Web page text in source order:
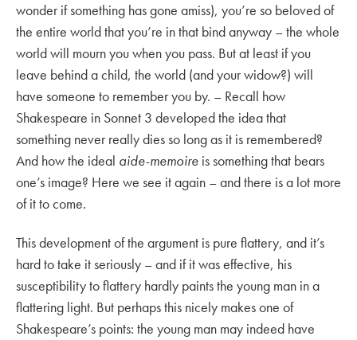
wonder if something has gone amiss), you’re so beloved of
the entire world that you’re in that bind anyway – the whole
world will mourn you when you pass. But at least if you
leave behind a child, the world (and your widow?) will
have someone to remember you by. – Recall how
Shakespeare in Sonnet 3 developed the idea that
something never really dies so long as it is remembered?
And how the ideal aide-memoire is something that bears
one’s image? Here we see it again – and there is a lot more
of it to come.
This development of the argument is pure flattery, and it’s
hard to take it seriously – and if it was effective, his
susceptibility to flattery hardly paints the young man in a
flattering light. But perhaps this nicely makes one of
Shakespeare’s points: the young man may indeed have